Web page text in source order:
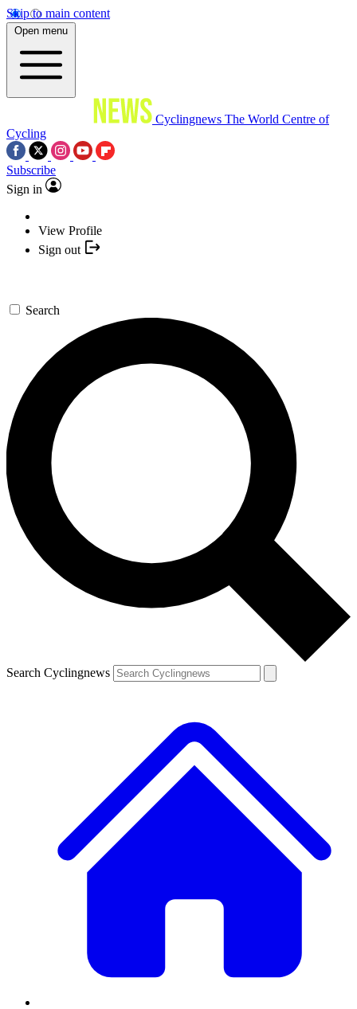
Skip to main content
Open menu
Cyclingnews The World Centre of
Cycling
Subscribe
Sign in
View Profile
Sign out
Search
Search Cyclingnews